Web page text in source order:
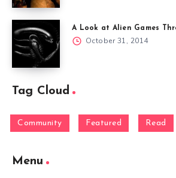
A Look at Alien Games
October 31, 2014
Tag Cloud
Community Featured Read
Menu